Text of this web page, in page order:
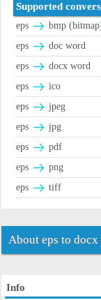
Supported
eps
bmp
eps
doc word
eps
docx word
eps
ico
eps
jpeg
eps
jpg
eps
pdf
eps
png
eps
tiff
About eps to
Info